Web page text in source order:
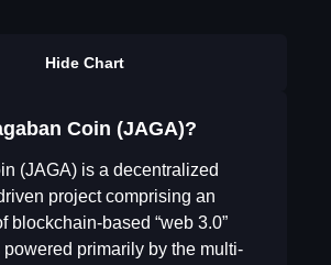
Hide Chart
Coin (JAGA)?
(JAGA) is a decentralized
project comprising an
blockchain-based “web 3.0”
primarily by the multi-